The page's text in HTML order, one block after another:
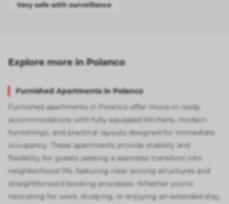
Very safe with surveillance
Explore more in Polanco
Furnished Apartments in Polanco
Furnished apartments in Polanco offer move-in ready
accommodations with fully equipped kitchens, modern
furnishings, and practical layouts designed for immediate
occupancy. These apartments provide stability and
flexibility for guests seeking a seamless transition into
neighborhood life, featuring clear pricing structures and
straightforward booking processes. Whether you're
relocating for work, studying, or enjoying an extended stay,